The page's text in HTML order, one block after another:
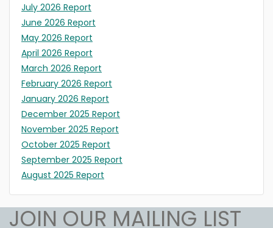
July 2026 Report
June 2026 Report
May 2026 Report
April 2026 Report
March 2026 Report
February 2026 Report
January 2026 Report
December 2025 Report
November 2025 Report
October 2025 Report
September 2025 Report
August 2025 Report
JOIN OUR MAILING LIST